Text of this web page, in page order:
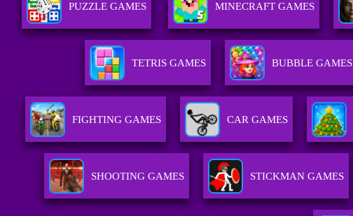
PUZZLE GAMES MINECRAFT GAMES
TETRIS GAMES BUBBLE GAMES
FIGHTING GAMES CAR GAMES
SHOOTING GAMES STICKMAN GAMES